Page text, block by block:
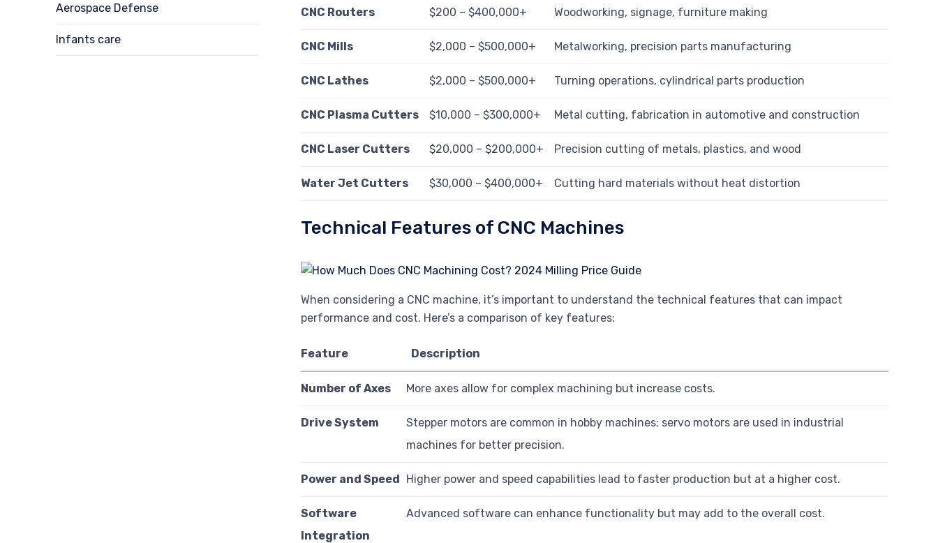
CNC Routers $200 – $400,000+ Woodworking, signage, furniture making
CNC Mills $2,000 – $500,000+ Metalworking, precision parts manufacturing
CNC Lathes $2,000 – $500,000+ Turning operations, cylindrical parts production
CNC Plasma Cutters $10,000 – $300,000+ Metal cutting, fabrication in automotive and construction
CNC Laser Cutters $20,000 – $200,000+ Precision cutting of metals, plastics, and wood
Water Jet Cutters $30,000 – $400,000+ Cutting hard materials without heat distortion
Technical Features of CNC Machines
When considering a CNC machine, it’s important to understand the technical features that can impact
performance and cost. Here’s a comparison of key features:
Feature Description
Number of Axes More axes allow for complex machining but increase costs.
Drive System
Stepper motors are common in hobby machines; servo motors are used in industrial
machines for better precision.
Power and Speed Higher power and speed capabilities lead to faster production but at a higher cost.
Software
Integration
Advanced software can enhance functionality but may add to the overall cost.
Aerospace Defense
Infants care